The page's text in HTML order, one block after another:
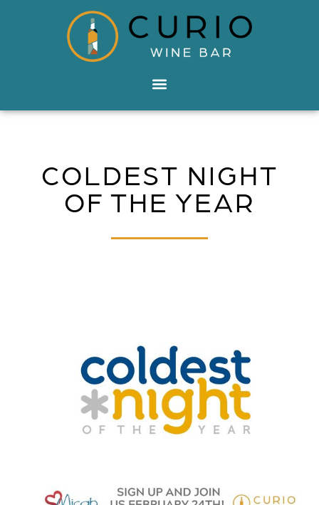
COLDEST NIGHT
OF THE YEAR